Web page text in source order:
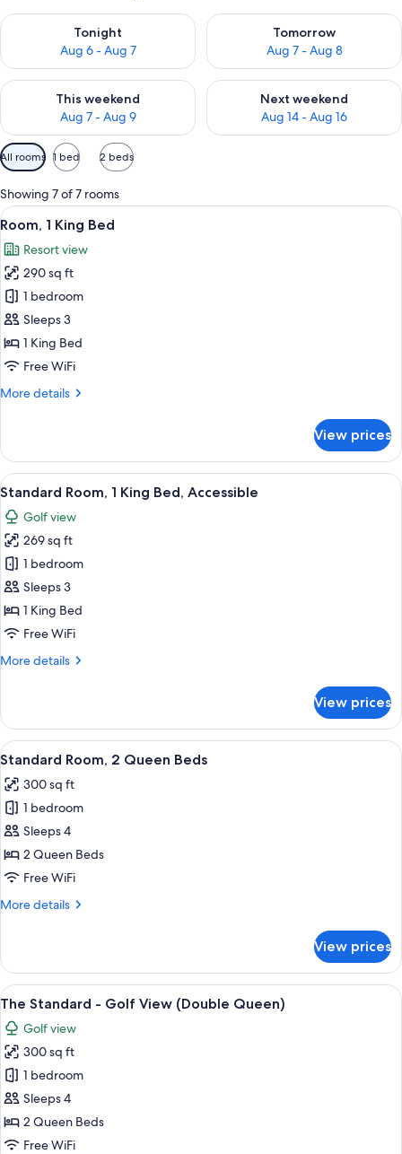
Tonight
Aug 6 - Aug 7
Check availability for tonight Aug 6 - Aug 7
Tomorrow
Aug 7 - Aug 8
Check availability for
This weekend
Aug 7 - Aug 9
Check availability for this weekend Aug 7 - Aug 9
Next weekend
Aug 14 - Aug 16
Check availability for next
Available
filters
for
rooms
All rooms 1 bed 2 beds
Showing 7 of 7 rooms
View
all
photos
for
Room,
1
King
Bed
A hotel room with a large bed, a
8
Room, 1 King Bed
Resort view
290 sq ft
1 bedroom
Sleeps 3
1 King Bed
Free WiFi
More details
More
1
King
Bed
View prices
View
all
photos
for
Standard
Room,
1
King
Accessible
A modern bathroom with a bathtub,
8
Standard Room, 1 King Bed, Accessible
Golf view
269 sq ft
1 bedroom
Sleeps 3
1 King Bed
Free WiFi
More details
More
Room,
King
Accessible
View prices
View
all
photos
for
Standard
Room,
2
Beds
A hotel room with a large bed, a
7
Standard Room, 2 Queen Beds
300 sq ft
1 bedroom
Sleeps 4
2 Queen Beds
Free WiFi
More details
More
Room,
Queen
Beds
View prices
View
all
photos
for
The
Standard
-
Golf
A hotel room with a large bed, a
8
The Standard - Golf View (Double Queen)
Golf view
300 sq ft
1 bedroom
Sleeps 4
2 Queen Beds
Free WiFi